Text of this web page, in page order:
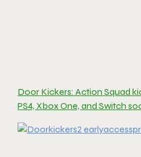
Door Kickers: Action Squad
PS4, Xbox One, and Switch